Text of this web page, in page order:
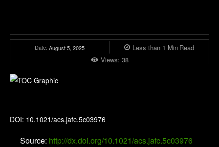
Date: August 5, 2025 Less than 1 Min Read
Views: 38
DOI: 10.1021/acs.jafc.5c03976
Source: http://dx.doi.org/10.1021/acs.jafc.5c03976